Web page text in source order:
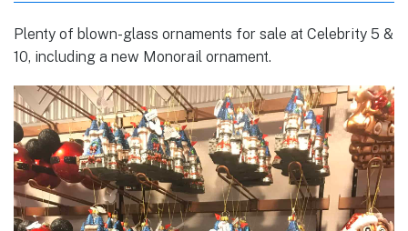
Plenty of blown-glass ornaments for sale at Celebrity 5 &
10, including a new Monorail ornament.